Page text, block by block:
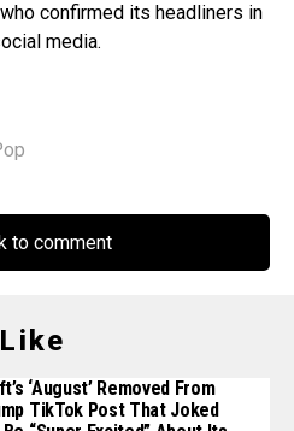
confirmed its headliners in
media.
to comment
‘August’ Removed From
TikTok Post That Joked